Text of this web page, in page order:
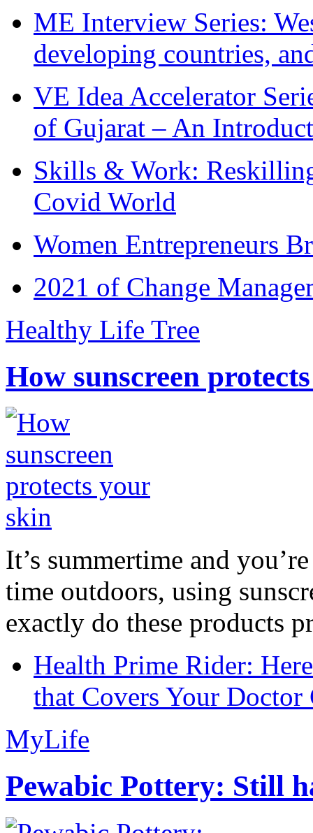
ME Interview Series:
developing countries,
VE Idea Accelerator
of Gujarat – An
Skills & Work:
Covid World
Women Entrepreneurs
2021 of Change
Healthy Life Tree
How sunscreen
It’s summertime and
time outdoors, using
exactly do these products
Health Prime Rider:
that Covers Your Doctor
MyLife
Pewabic Pottery: Still